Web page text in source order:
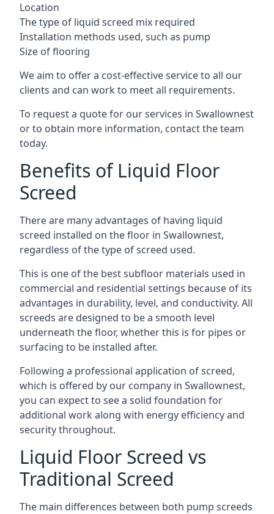
Location
The type of liquid screed mix required
Installation methods used, such as pump
Size of flooring
We aim to offer a cost-effective service to all our
clients and can work to meet all requirements.
To request a quote for our services in Swallownest
or to obtain more information, contact the team
today.
Benefits of Liquid Floor
Screed
There are many advantages of having liquid
screed installed on the floor in Swallownest,
regardless of the type of screed used.
This is one of the best subfloor materials used in
commercial and residential settings because of its
advantages in durability, level, and conductivity. All
screeds are designed to be a smooth level
underneath the floor, whether this is for pipes or
surfacing to be installed after.
Following a professional application of screed,
which is offered by our company in Swallownest,
you can expect to see a solid foundation for
additional work along with energy efficiency and
security throughout.
Liquid Floor Screed vs
Traditional Screed
The main differences between both pump screeds